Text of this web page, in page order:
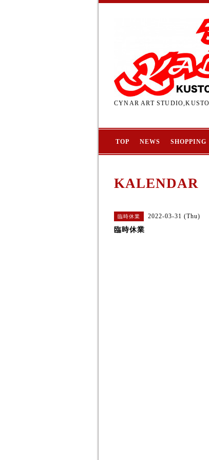
CYNAR ART
TOP NEWS SHOPPING
KALENDAR
臨時休業 2022-03-31 (Thu)
臨時休業